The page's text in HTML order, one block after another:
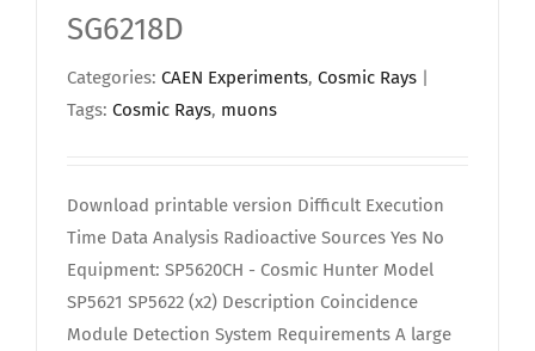
SG6218D
Categories: CAEN Experiments, Cosmic Rays |
Tags: Cosmic Rays, muons
Download printable version Difficult Execution
Time Data Analysis Radioactive Sources Yes No
Equipment: SP5620CH - Cosmic Hunter Model
SP5621 SP5622 (x2) Description Coincidence
Module Detection System Requirements A large